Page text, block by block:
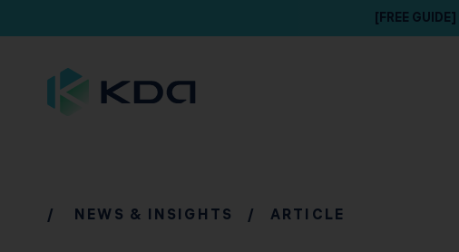
[FREE GUIDE]
/ NEWS & INSIGHTS / ARTICLE